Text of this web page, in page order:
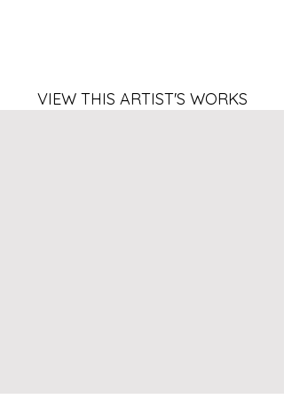
VIEW THIS ARTIST'S WORKS